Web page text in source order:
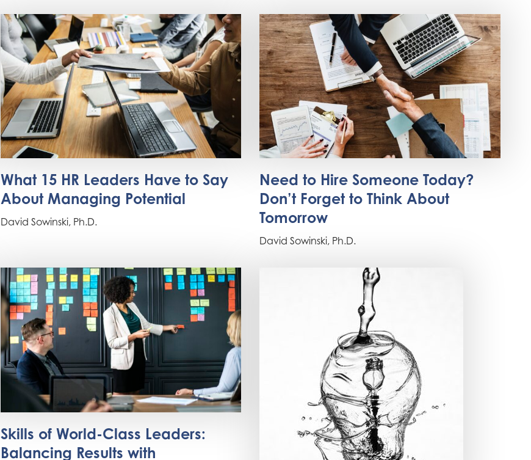
What 15 HR Leaders Have to Say
About Managing Potential
David Sowinski, Ph.D.
Need to Hire Someone Today?
Don’t Forget to Think About
Tomorrow
David Sowinski, Ph.D.
Skills of World-Class Leaders:
Balancing Results with